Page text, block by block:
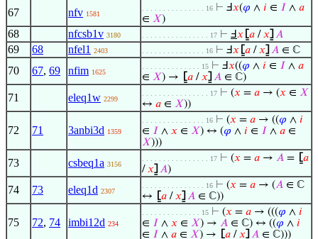
67 nfv 1581
. . . . . . . . . . . . . . . 16 ⊢ Ⅎ𝑥(𝜑 ∧ 𝑖 ∈ 𝐼 ∧ 𝑎
∈ 𝑋)
68 nfcsb1v 3180 . . . . . . . . . . . . . . . . 17 ⊢ Ⅎ𝑥 ⦋𝑎 /𝑥⦌ 𝐴
69 68 nfel1 2403 . . . . . . . . . . . . . . . 16 ⊢ Ⅎ𝑥 ⦋𝑎 /𝑥⦌ 𝐴 ∈ ℂ
70 67, 69 nfim 1625
. . . . . . . . . . . . . . 15 ⊢ Ⅎ𝑥((𝜑 ∧ 𝑖 ∈ 𝐼 ∧ 𝑎
∈ 𝑋) → ⦋𝑎 /𝑥⦌ 𝐴 ∈ ℂ)
71 eleq1w 2299
. . . . . . . . . . . . . . . . 17 ⊢ (𝑥 = 𝑎 → (𝑥 ∈ 𝑋
↔ 𝑎 ∈ 𝑋))
72 71 3anbi3d 1359
. . . . . . . . . . . . . . . 16 ⊢ (𝑥 = 𝑎 → ((𝜑 ∧ 𝑖
∈ 𝐼 ∧ 𝑥 ∈ 𝑋) ↔ (𝜑 ∧ 𝑖 ∈ 𝐼 ∧ 𝑎 ∈
𝑋)))
73 csbeq1a 3156
. . . . . . . . . . . . . . . . 17 ⊢ (𝑥 = 𝑎 → 𝐴 = ⦋𝑎
/𝑥⦌ 𝐴)
74 73 eleq1d 2307
. . . . . . . . . . . . . . . 16 ⊢ (𝑥 = 𝑎 → (𝐴 ∈ ℂ
↔ ⦋𝑎 /𝑥⦌ 𝐴 ∈ ℂ))
75 72, 74 imbi12d 234
. . . . . . . . . . . . . . 15 ⊢ (𝑥 = 𝑎 → (((𝜑 ∧ 𝑖
∈ 𝐼 ∧ 𝑥 ∈ 𝑋) → 𝐴 ∈ ℂ) ↔ ((𝜑 ∧ 𝑖
∈ 𝐼 ∧ 𝑎 ∈ 𝑋) → ⦋𝑎 /𝑥⦌ 𝐴 ∈ ℂ)))